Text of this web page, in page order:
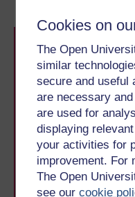
Cookies on
The Open
similar
secure and useful
are necessary
are used for
displaying
your activities for
improvement. For
The Open
see ourcookie
Take the next step
With over 50 years of
The Open University
to you, wherever you
level study, read our
learning next.